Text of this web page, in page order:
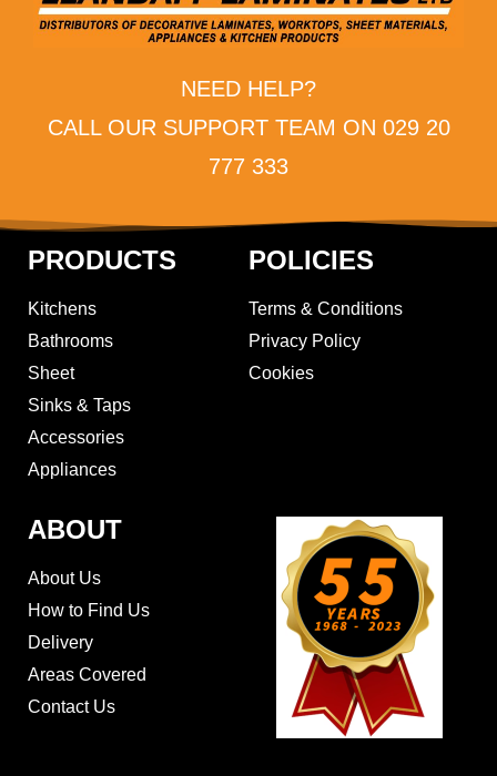
NEED HELP?
CALL OUR SUPPORT TEAM ON 029 20
777 333
PRODUCTS
Kitchens
Bathrooms
Sheet
Sinks & Taps
Accessories
Appliances
POLICIES
Terms & Conditions
Privacy Policy
Cookies
ABOUT
About Us
How to Find Us
Delivery
Areas Covered
Contact Us